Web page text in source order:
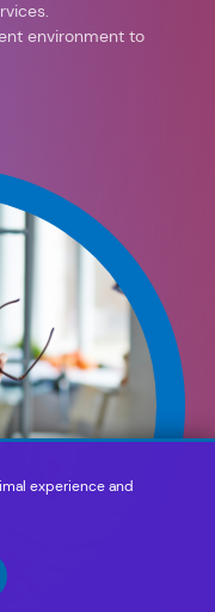
environment to
experience and